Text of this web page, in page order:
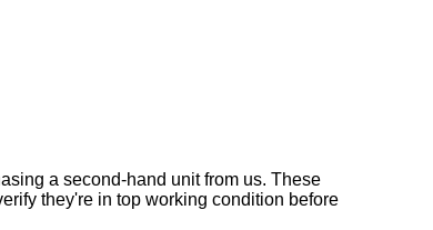
a second-hand unit from us. These
they're in top working condition before